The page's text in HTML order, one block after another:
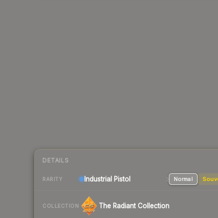
DETAILS
RARITY Industrial Pistol Normal
COLLECTION The Radiant Collection